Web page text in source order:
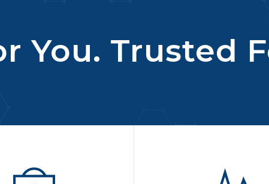
You. Trusted